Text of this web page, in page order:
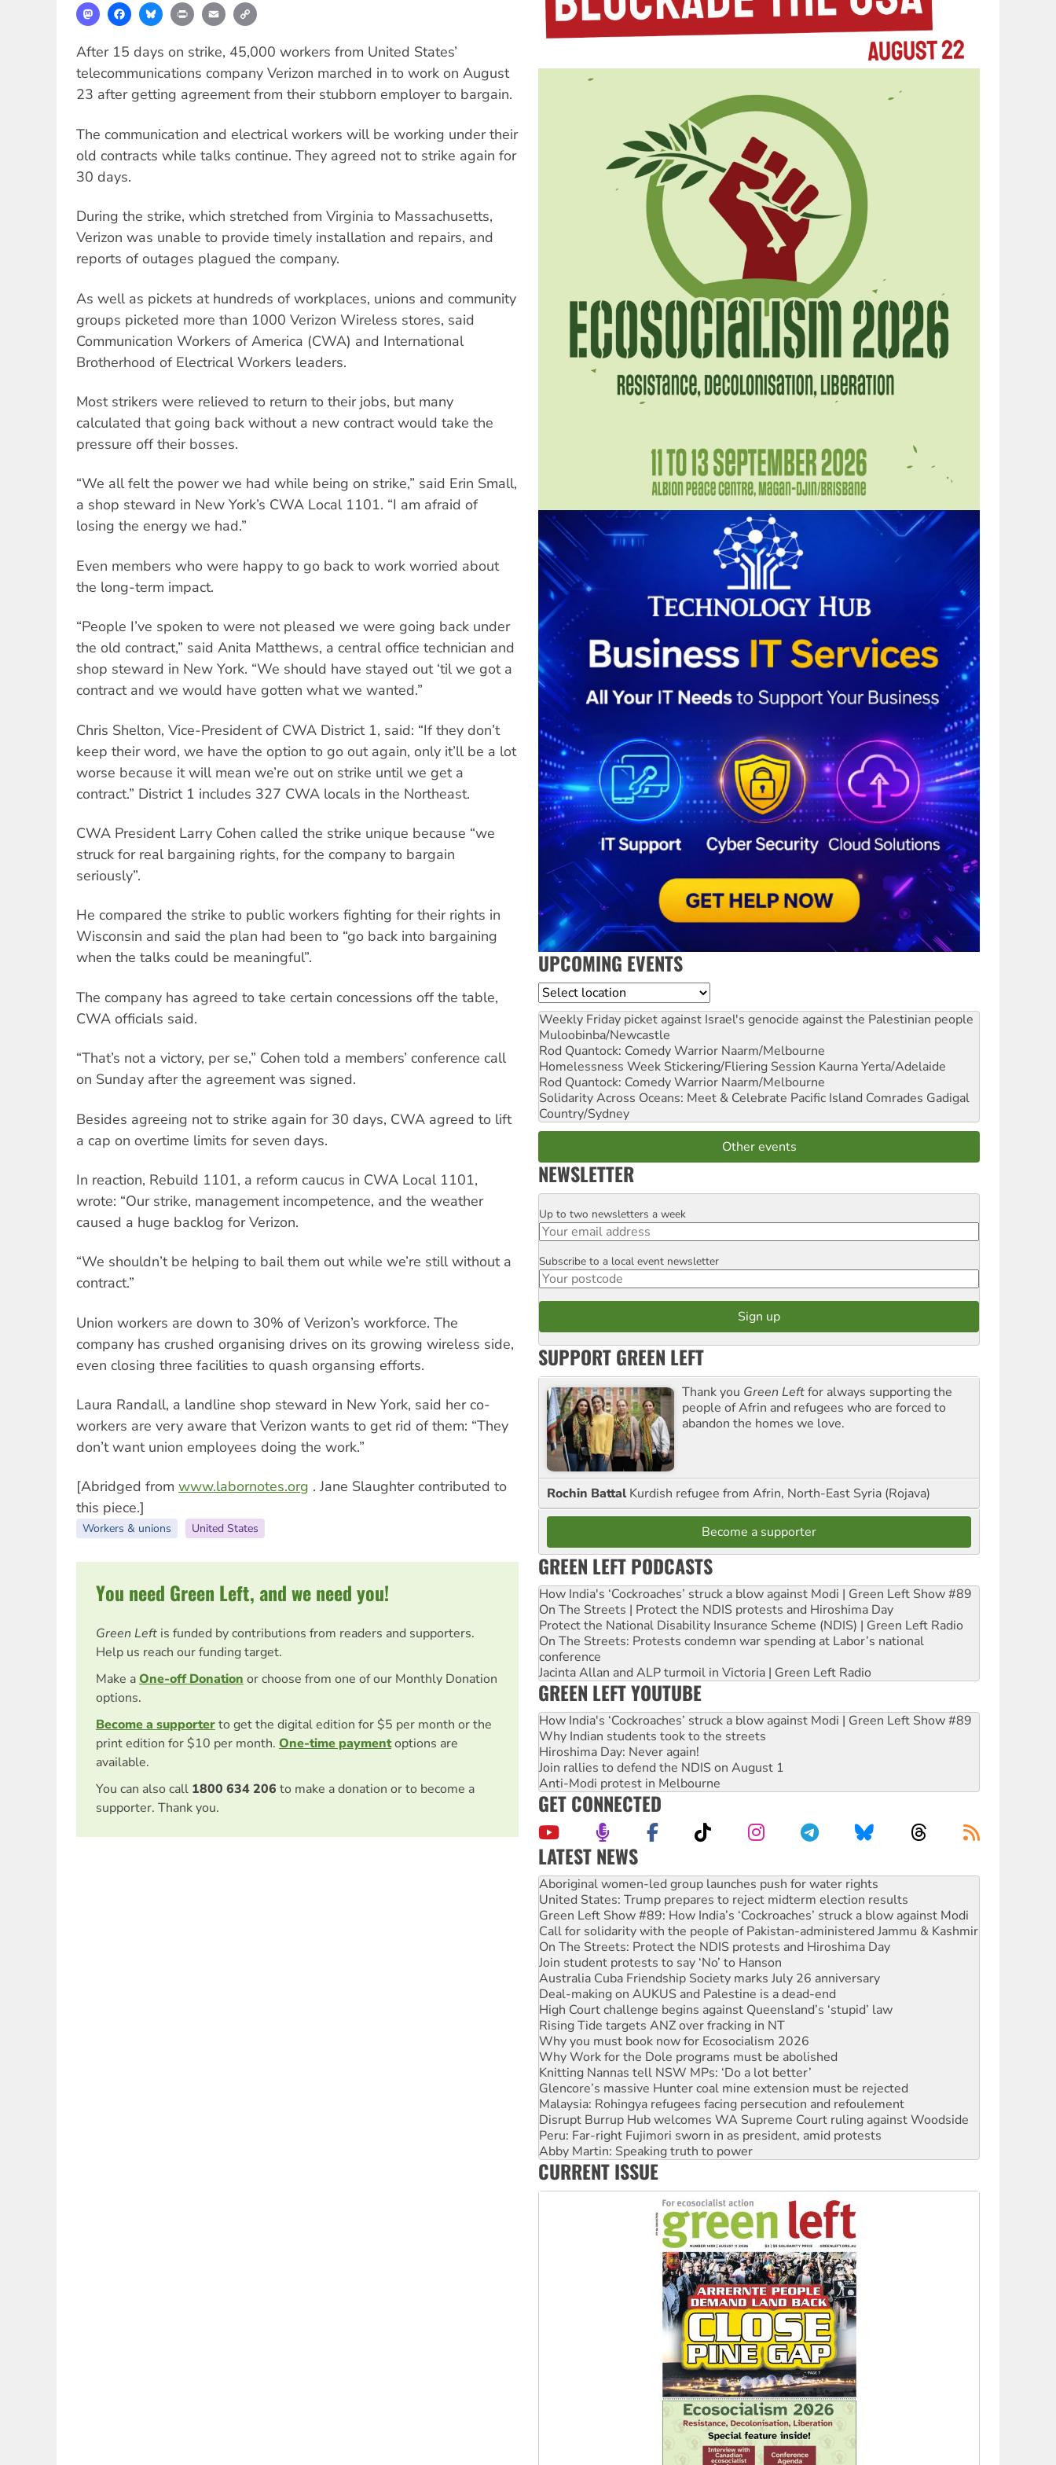
MastodonFacebookBlueskyPrint Email
After 15 days on strike, 45,000 workers from United States’
telecommunications company Verizon marched in to work on August
23 after getting agreement from their stubborn employer to bargain.
The communication and electrical workers will be working under their
old contracts while talks continue. They agreed not to strike again for
30 days.
During the strike, which stretched from Virginia to Massachusetts,
Verizon was unable to provide timely installation and repairs, and
reports of outages plagued the company.
As well as pickets at hundreds of workplaces, unions and community
groups picketed more than 1000 Verizon Wireless stores, said
Communication Workers of America (CWA) and International
Brotherhood of Electrical Workers leaders.
Most strikers were relieved to return to their jobs, but many
calculated that going back without a new contract would take the
pressure off their bosses.
“We all felt the power we had while being on strike,” said Erin Small,
a shop steward in New York’s CWA Local 1101. “I am afraid of
losing the energy we had.”
Even members who were happy to go back to work worried about
the long-term impact.
“People I’ve spoken to were not pleased we were going back under
the old contract,” said Anita Matthews, a central office technician and
shop steward in New York. “We should have stayed out ‘til we got a
contract and we would have gotten what we wanted.”
Chris Shelton, Vice-President of CWA District 1, said: “If they don’t
keep their word, we have the option to go out again, only it’ll be a lot
worse because it will mean we’re out on strike until we get a
contract.” District 1 includes 327 CWA locals in the Northeast.
CWA President Larry Cohen called the strike unique because “we
struck for real bargaining rights, for the company to bargain
seriously”.
He compared the strike to public workers fighting for their rights in
Wisconsin and said the plan had been to “go back into bargaining
when the talks could be meaningful”.
The company has agreed to take certain concessions off the table,
CWA officials said.
“That’s not a victory, per se,” Cohen told a members’ conference call
on Sunday after the agreement was signed.
Besides agreeing not to strike again for 30 days, CWA agreed to lift
a cap on overtime limits for seven days.
In reaction, Rebuild 1101, a reform caucus in CWA Local 1101,
wrote: “Our strike, management incompetence, and the weather
caused a huge backlog for Verizon.
“We shouldn’t be helping to bail them out while we’re still without a
contract.”
Union workers are down to 30% of Verizon’s workforce. The
company has crushed organising drives on its growing wireless side,
even closing three facilities to quash organsing efforts.
Laura Randall, a landline shop steward in New York, said her co-
workers are very aware that Verizon wants to get rid of them: “They
don’t want union employees doing the work.”
[Abridged from www.labornotes.org . Jane Slaughter contributed to
this piece.]
Workers & unions United States
You need Green Left, and we need you!
Green Left is funded by contributions from readers and supporters.
Help us reach our funding target.
Make aOne-off Donationor choose from one of our Monthly Donation
options.
Become a supporterto get the digital edition for $5 per month or the
print edition for $10 per month. One-time paymentoptions are
available.
You can also call 1800 634 206 to make a donation or to become a
supporter. Thank you.
UPCOMING EVENTS
Location
Weekly Friday picket against Israel's genocide against the Palestinian people
Muloobinba/Newcastle
Rod Quantock: Comedy Warrior Naarm/Melbourne
Homelessness Week Stickering/Fliering Session Kaurna Yerta/Adelaide
Rod Quantock: Comedy Warrior Naarm/Melbourne
Solidarity Across Oceans: Meet & Celebrate Pacific Island Comrades Gadigal
Country/Sydney
Other events
NEWSLETTER
Email
Up to two newsletters a week
Postcode
Subscribe to a local event newsletter
SUPPORT GREEN LEFT
Thank you Green Leftfor always supporting the
people of Afrin and refugees who are forced to
abandon the homes we love.
Rochin Battal Kurdish refugee from Afrin, North-East Syria (Rojava)
Become a supporter
GREEN LEFT PODCASTS
How India's ‘Cockroaches’ struck a blow against Modi | Green Left Show #89
On The Streets | Protect the NDIS protests and Hiroshima Day
Protect the National Disability Insurance Scheme (NDIS) | Green Left Radio
On The Streets: Protests condemn war spending at Labor’s national
conference
Jacinta Allan and ALP turmoil in Victoria | Green Left Radio
GREEN LEFT YOUTUBE
How India's ‘Cockroaches’ struck a blow against Modi | Green Left Show #89
Why Indian students took to the streets
Hiroshima Day: Never again!
Join rallies to defend the NDIS on August 1
Anti-Modi protest in Melbourne
GET CONNECTED
LATEST NEWS
Ansell must improve its workplace standards
Aboriginal women-led group launches push for water rights
United States: Trump prepares to reject midterm election results
Green Left Show #89: How India’s ‘Cockroaches’ struck a blow against Modi
Call for solidarity with the people of Pakistan-administered Jammu & Kashmir
On The Streets: Protect the NDIS protests and Hiroshima Day
Join student protests to say ‘No’ to Hanson
Australia Cuba Friendship Society marks July 26 anniversary
Deal-making on AUKUS and Palestine is a dead-end
High Court challenge begins against Queensland’s ‘stupid’ law
Rising Tide targets ANZ over fracking in NT
Why you must book now for Ecosocialism 2026
Why Work for the Dole programs must be abolished
Knitting Nannas tell NSW MPs: ‘Do a lot better’
Glencore’s massive Hunter coal mine extension must be rejected
Malaysia: Rohingya refugees facing persecution and refoulement
Disrupt Burrup Hub welcomes WA Supreme Court ruling against Woodside
Peru: Far-right Fujimori sworn in as president, amid protests
Abby Martin: Speaking truth to power
‘Cockroach’ movement ready to reclaim India’s democracy
CURRENT ISSUE